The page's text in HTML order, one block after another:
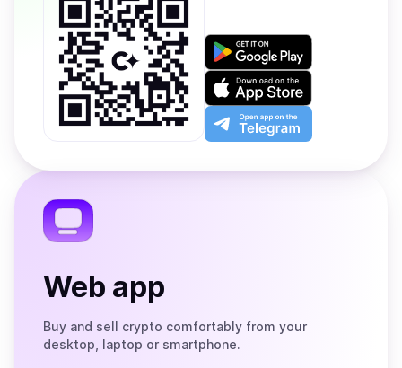
Get
on
Google
Play
Download
on
the
App
Open
app
the
Web app
Buy and sell crypto comfortably from your
desktop, laptop or smartphone.